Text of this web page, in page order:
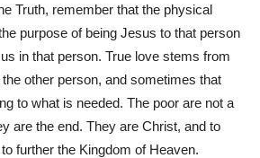
Truth, remember that the physical
purpose of being Jesus to that person
in that person. True love stems from
other person, and sometimes that
to what is needed. The poor are not a
are the end. They are Christ, and to
further the Kingdom of Heaven.